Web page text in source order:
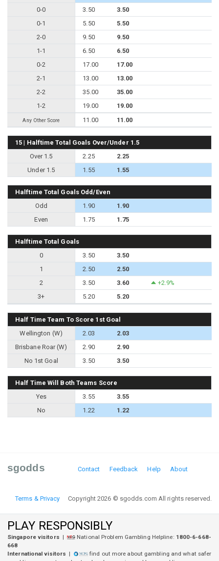
0-0
3.50
3.50
0-1
5.50
5.50
2-0
9.50
9.50
1-1
6.50
6.50
0-2
17.00
17.00
2-1
13.00
13.00
2-2
35.00
35.00
1-2
19.00 19.00
Any Other Score 11.00 11.00
15 | Halftime Total Goals Over/Under 1.5
Over 1.5
2.25
2.25
Under 1.5
1.55 1.55
Halftime Total Goals Odd/Even
Odd
1.90
1.90
Even
1.75 1.75
Halftime Total Goals
0
3.50
3.50
1
2.50
2.50
2
3.50 3.60
+2.9%
3+
5.20 5.20
Half Time Team To Score 1st Goal
Wellington (W)
2.03
2.03
Brisbane Roar (W)
2.90
2.90
No 1st Goal
3.50 3.50
Half Time Will Both Teams Score
Yes
3.55
3.55
No
1.22 1.22
sgodds Contact Feedback Help About
Terms & Privacy Copyright 2026 © sgodds.com All rights reserved.
PLAY RESPONSIBLY
Singapore visitors | National Problem Gambling Helpline: 1800-6-668-
668
International visitors |
find out more about gambling and what safer